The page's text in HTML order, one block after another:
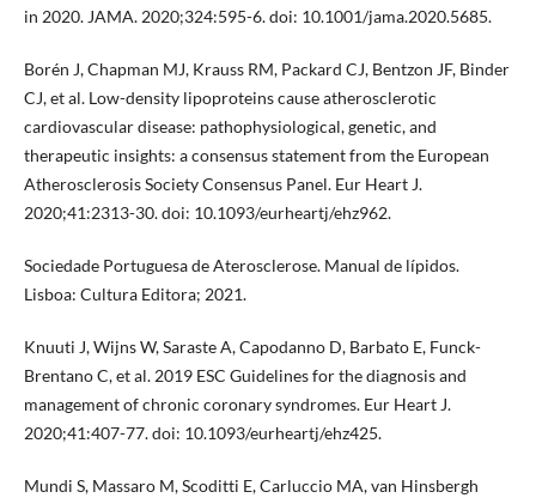
in 2020. JAMA. 2020;324:595-6. doi: 10.1001/jama.2020.5685.
Borén J, Chapman MJ, Krauss RM, Packard CJ, Bentzon JF, Binder
CJ, et al. Low-density lipoproteins cause atherosclerotic
cardiovascular disease: pathophysiological, genetic, and
therapeutic insights: a consensus statement from the European
Atherosclerosis Society Consensus Panel. Eur Heart J.
2020;41:2313-30. doi: 10.1093/eurheartj/ehz962.
Sociedade Portuguesa de Aterosclerose. Manual de lípidos.
Lisboa: Cultura Editora; 2021.
Knuuti J, Wijns W, Saraste A, Capodanno D, Barbato E, Funck-
Brentano C, et al. 2019 ESC Guidelines for the diagnosis and
management of chronic coronary syndromes. Eur Heart J.
2020;41:407-77. doi: 10.1093/eurheartj/ehz425.
Mundi S, Massaro M, Scoditti E, Carluccio MA, van Hinsbergh